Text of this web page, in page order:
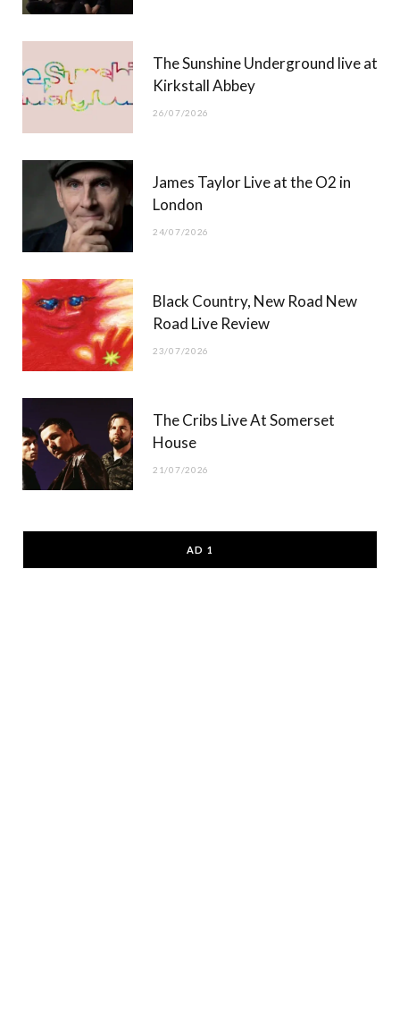
)
The Sunshine Underground live at
Kirkstall Abbey
26/07/2026
James Taylor Live at the O2 in
London
24/07/2026
Black Country, New Road New
Road Live Review
23/07/2026
The Cribs Live At Somerset
House
21/07/2026
AD 1